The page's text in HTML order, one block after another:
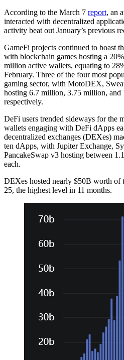
According to the March 7 report, an
interacted with decentralized
activity beat out January’s previous
GameFi projects continued to boast
with blockchain games hosting a
million active wallets, equating to
February. Three of the four most
gaming sector, with MotoDEX,
hosting 6.7 million, 3.75 million, and
respectively.
DeFi users trended sideways for the
wallets engaging with DeFi dApps
decentralized exchanges (DEXes)
ten dApps, with Jupiter Exchange,
PancakeSwap v3 hosting between
each.
DEXes hosted nearly $50B worth of
25, the highest level in 11 months.